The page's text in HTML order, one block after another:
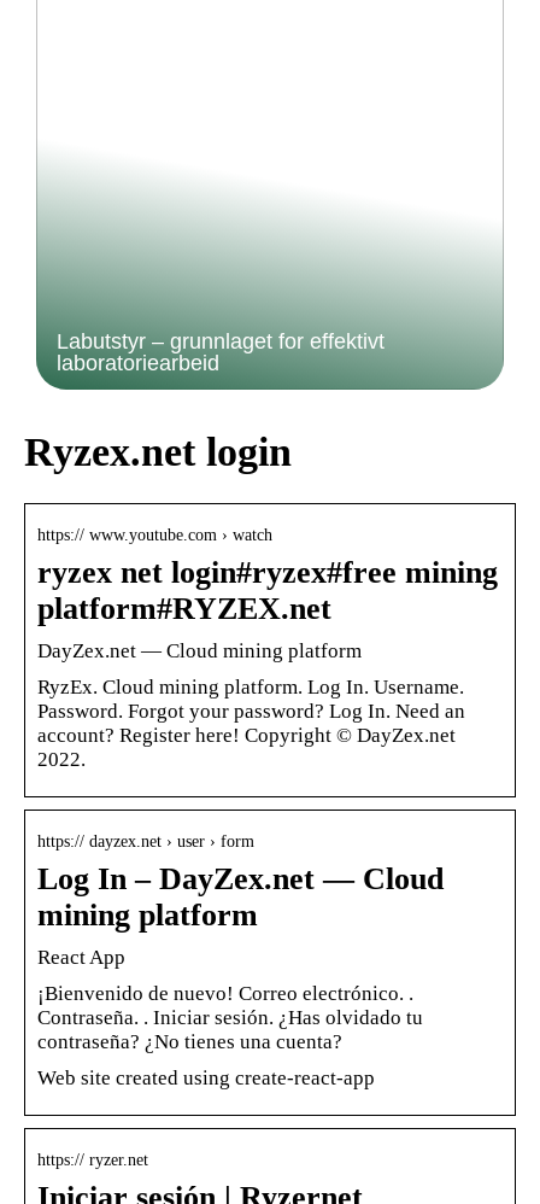
Labutstyr – grunnlaget for effektivt
laboratoriearbeid
Ryzex.net login
https:// www.youtube.com › watch
ryzex net login#ryzex#free mining
platform#RYZEX.net
DayZex.net — Cloud mining platform
RyzEx. Cloud mining platform. Log In. Username.
Password. Forgot your password? Log In. Need an
account? Register here! Copyright © DayZex.net
2022.
https:// dayzex.net › user › form
Log In – DayZex.net — Cloud
mining platform
React App
¡Bienvenido de nuevo! Correo electrónico. ​.
Contraseña. ​. Iniciar sesión. ¿Has olvidado tu
contraseña? ¿No tienes una cuenta?
Web site created using create-react-app
https:// ryzer.net
Iniciar sesión | Ryzernet